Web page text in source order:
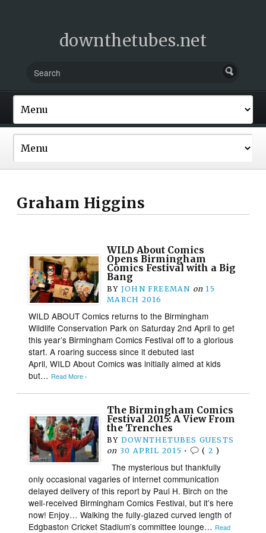
downthetubes.net
Graham Higgins
WILD About Comics
Opens Birmingham
Comics Festival with a Big
Bang
BY JOHN FREEMAN on 15
MARCH 2016
WILD ABOUT Comics returns to the Birmingham
Wildlife Conservation Park on Saturday 2nd April to get
this year’s Birmingham Comics Festival off to a glorious
start. A roaring success since it debuted last
April, WILD About Comics was initially aimed at kids
but… Read More ›
The Birmingham Comics
Festival 2015: A View From
the Trenches
BY DOWNTHETUBES GUESTS
on 30 APRIL 2015 • ( 2 )
The mysterious but thankfully
only occasional vagaries of internet communication
delayed delivery of this report by Paul H. Birch on the
well-received Birmingham Comics Festival, but it’s here
now! Enjoy… Walking the fully-glazed curved length of
Edgbaston Cricket Stadium’s committee lounge… Read